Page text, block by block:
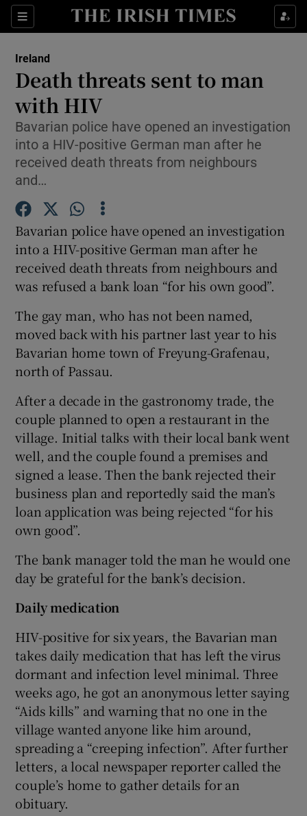
Sections
Show Culture sub sections
Show Technology sub sections
Show Motors sub sections
Show Podcasts sub sections
Show Gaeilge sub sections
Show History sub sections
Ireland
Death threats sent to man
with HIV
Bavarian police have opened an investigation
into a HIV-positive German man after he
received death threats from neighbours
and…
Bavarian police have opened an investigation
into a HIV-positive German man after he
received death threats from neighbours and
was refused a bank loan “for his own good”.
The gay man, who has not been named,
moved back with his partner last year to his
Bavarian home town of Freyung-Grafenau,
north of Passau.
After a decade in the gastronomy trade, the
couple planned to open a restaurant in the
village. Initial talks with their local bank went
well, and the couple found a premises and
signed a lease. Then the bank rejected their
business plan and reportedly said the man’s
loan application was being rejected “for his
own good”.
The bank manager told the man he would one
day be grateful for the bank’s decision.
Daily medication
HIV-positive for six years, the Bavarian man
takes daily medication that has left the virus
dormant and infection level minimal. Three
weeks ago, he got an anonymous letter saying
“Aids kills” and warning that no one in the
village wanted anyone like him around,
spreading a “creeping infection”. After further
letters, a local newspaper reporter called the
couple’s home to gather details for an
obituary.